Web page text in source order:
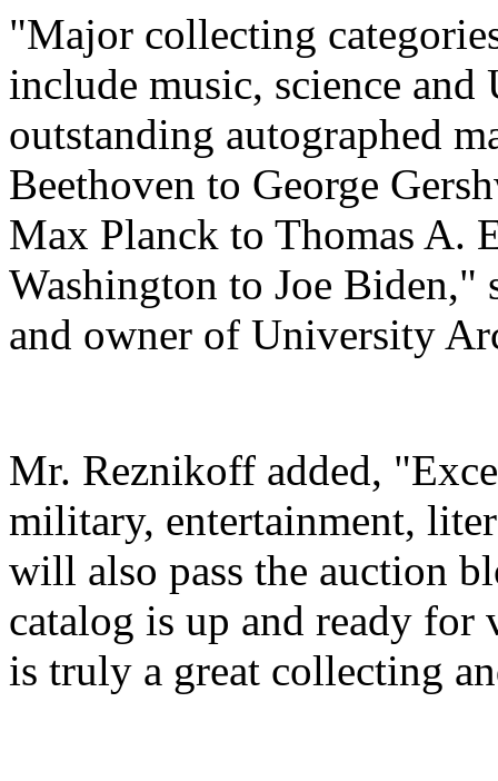
"Major collecting
include music, science
outstanding autographed
Beethoven to George
Max Planck to Thomas A.
Washington to Joe Biden,"
and owner of University
Mr. Reznikoff added,
military, entertainment,
will also pass the auction
catalog is up and ready
is truly a great collecting